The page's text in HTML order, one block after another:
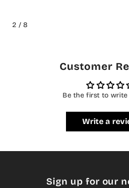
2 /8
Customer
Be the first to write
Write a
Sign up for our